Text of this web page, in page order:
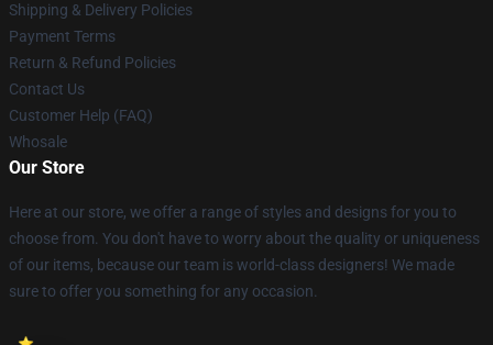
Shipping & Delivery Policies
Payment Terms
Return & Refund Policies
Contact Us
Customer Help (FAQ)
Whosale
Our Store
Here at our store, we offer a range of styles and designs for you to
choose from. You don't have to worry about the quality or uniqueness
of our items, because our team is world-class designers! We made
sure to offer you something for any occasion.